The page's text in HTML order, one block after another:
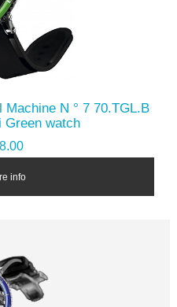
N ° 7 70.TGL.B
Green watch
info